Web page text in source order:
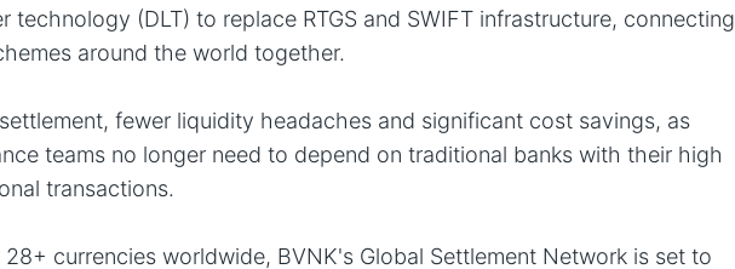
technology (DLT) to replace RTGS and SWIFT infrastructure, connecting
around the world together.
fewer liquidity headaches and significant cost savings, as
teams no longer need to depend on traditional banks with their high
transactions.
currencies worldwide, BVNK's Global Settlement Network is set to